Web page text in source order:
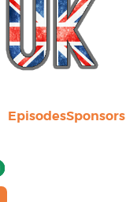
EpisodesSponsors